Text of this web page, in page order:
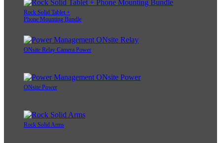
Rock Solid Tablet +
Phone Mounting Bundle
ONsite Relay Camera Power
ONsite Power
Rock Solid Arms